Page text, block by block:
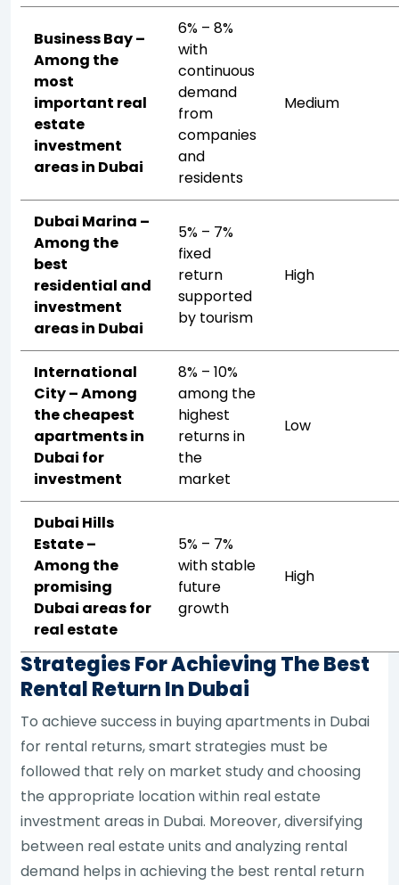
Business Bay –
Among the
most
important real
estate
investment
areas in Dubai
6% – 8%
with
continuous
demand
from
companies
and
residents
Medium
Dubai Marina –
Among the
best
residential and
investment
areas in Dubai
5% – 7%
fixed
return
supported
by tourism
High
International
City – Among
the cheapest
apartments in
Dubai for
investment
8% – 10%
among the
highest
returns in
the
market
Low
Dubai Hills
Estate –
Among the
promising
Dubai areas for
real estate
5% – 7%
with stable
future
growth
High
Strategies For Achieving The Best
Rental Return In Dubai
To achieve success in buying apartments in Dubai
for rental returns, smart strategies must be
followed that rely on market study and choosing
the appropriate location within real estate
investment areas in Dubai. Moreover, diversifying
between real estate units and analyzing rental
demand helps in achieving the best rental return